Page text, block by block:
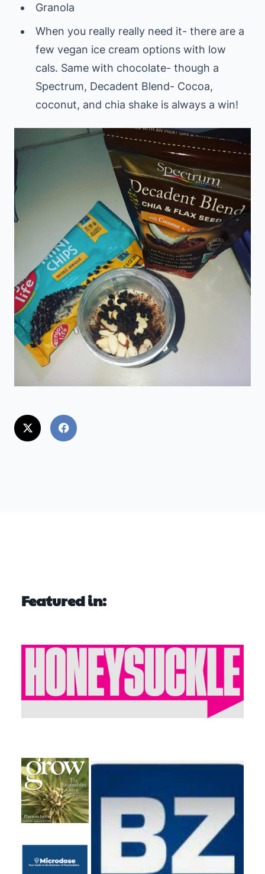
Granola
When you really really need it- there are a
few vegan ice cream options with low
cals. Same with chocolate- though a
Spectrum, Decadent Blend- Cocoa,
coconut, and chia shake is always a win!
Featured in: